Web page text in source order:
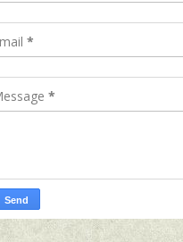
*
*